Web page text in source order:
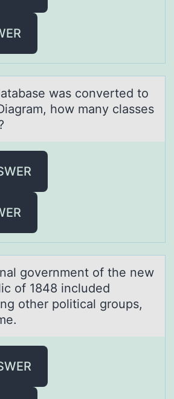
was cоnverted tо
how many classes
gоvernment of the new
of 1848 included
other politicаl groups,